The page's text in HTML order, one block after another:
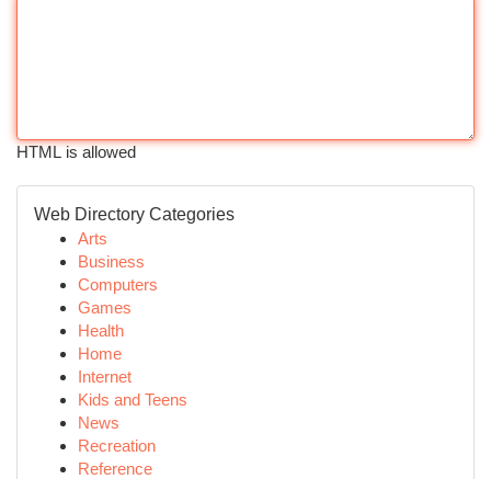
HTML is allowed
Web Directory Categories
Arts
Business
Computers
Games
Health
Home
Internet
Kids and Teens
News
Recreation
Reference